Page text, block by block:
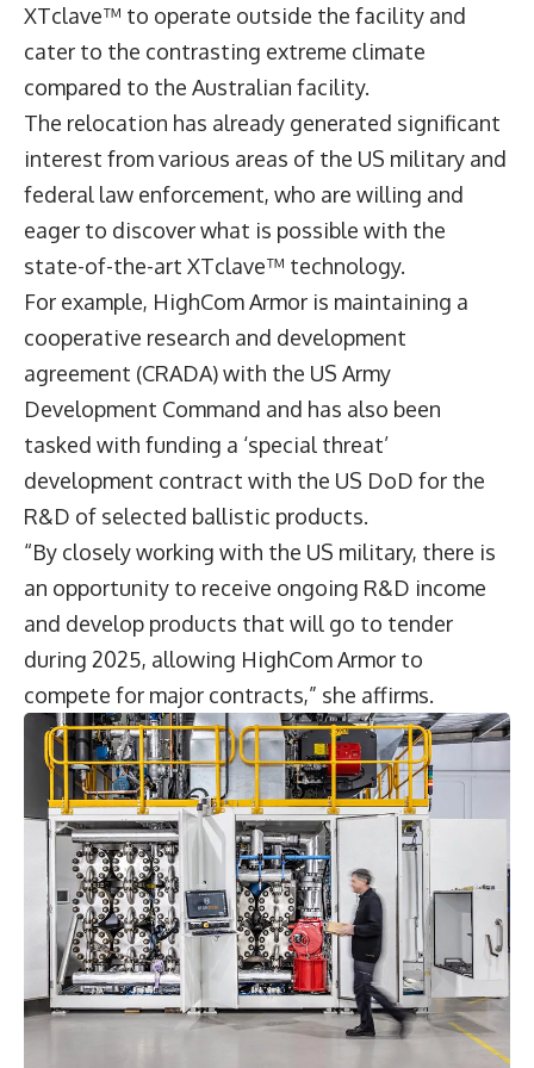
XTclave™ to operate outside the facility and
cater to the contrasting extreme climate
compared to the Australian facility.
The relocation has already generated significant
interest from various areas of the US military and
federal law enforcement, who are willing and
eager to discover what is possible with the
state-of-the-art XTclave™ technology.
For example, HighCom Armor is maintaining a
cooperative research and development
agreement (CRADA) with the US Army
Development Command and has also been
tasked with funding a ‘special threat’
development contract with the US DoD for the
R&D of selected ballistic products.
“By closely working with the US military, there is
an opportunity to receive ongoing R&D income
and develop products that will go to tender
during 2025, allowing HighCom Armor to
compete for major contracts,” she affirms.